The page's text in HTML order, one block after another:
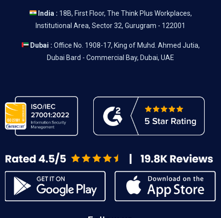
India : 18B, First Floor, The Think Plus Workplaces,
Institutional Area, Sector 32, Gurugram - 122001
Dubai : Office No. 1908-17, King of Muhd. Ahmed Jutia,
Dubai Bard - Commercial Bay, Dubai, UAE